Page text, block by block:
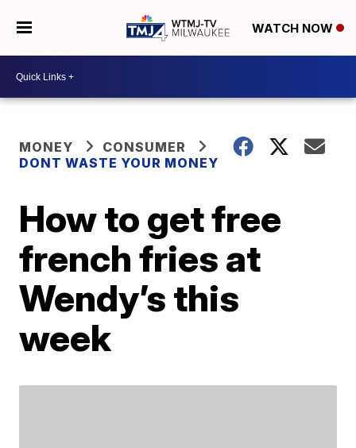
WATCH NOW
MONEY
CONSUMER
DONT WASTE YOUR MONEY
How to get free
french fries at
Wendy’s this
week